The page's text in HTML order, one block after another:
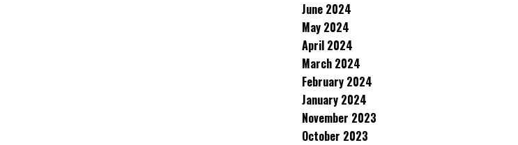
June 2024
May 2024
April 2024
March 2024
February 2024
January 2024
November 2023
October 2023